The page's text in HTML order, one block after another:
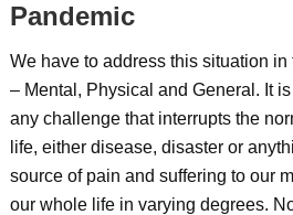
Pandemic
We have to address this situation
– Mental, Physical and General. It
any challenge that interrupts the
life, either disease, disaster or
source of pain and suffering to our
our whole life in varying degrees.